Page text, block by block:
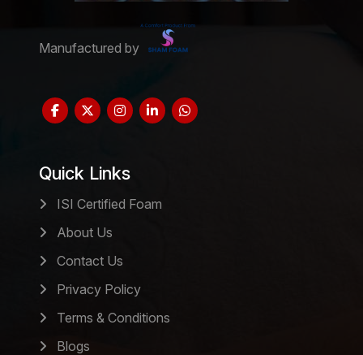
Manufactured by
Quick Links
ISI Certified Foam
About Us
Contact Us
Privacy Policy
Terms & Conditions
Blogs